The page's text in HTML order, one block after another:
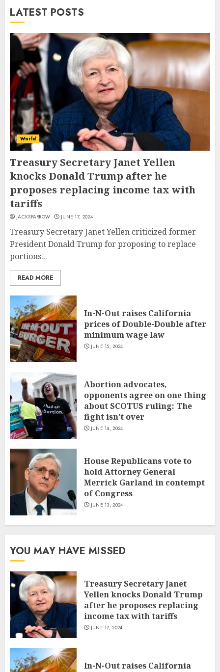
LATEST POSTS
World
Treasury Secretary Janet Yellen
knocks Donald Trump after he
proposes replacing income tax with
tariffs
JACKSPARROW JUNE 17, 2024
Treasury Secretary Janet Yellen criticized former
President Donald Trump for proposing to replace
portions...
READ MORE
In-N-Out raises California
prices of Double-Double after
minimum wage law
JUNE 15, 2024
Abortion advocates,
opponents agree on one thing
about SCOTUS ruling: The
fight isn’t over
JUNE 14, 2024
House Republicans vote to
hold Attorney General
Merrick Garland in contempt
of Congress
JUNE 13, 2024
YOU MAY HAVE MISSED
Treasury Secretary Janet
Yellen knocks Donald Trump
after he proposes replacing
income tax with tariffs
JUNE 17, 2024
In-N-Out raises California